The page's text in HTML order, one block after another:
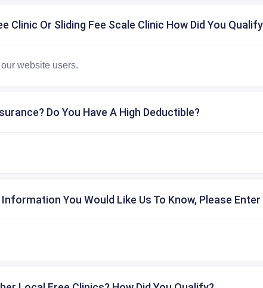
Clinic Or Sliding Fee Scale Clinic How Did You
Do You Have A High Deductible?
You Would Like Us To Know, Please Enter